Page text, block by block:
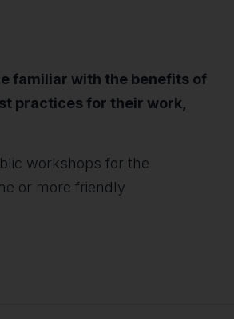
familiar with the benefits of
practices for their work,
workshops for the
or more friendly